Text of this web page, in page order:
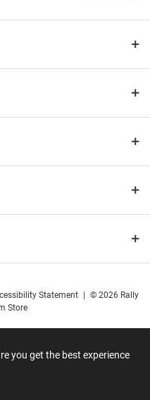
you get the best experience
Statement
© 2026 Rally
Store